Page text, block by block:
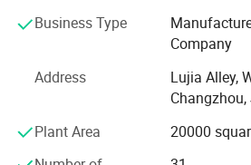
consistently same as the quality of
2. Shipment is on time. 3. Products
year upon receipt of your claim
spare parts are supplied
Recommend successively new
clients. 5. OEM service according to
Business Type
Company
Address
Lujia Alley,
Plant Area
20000